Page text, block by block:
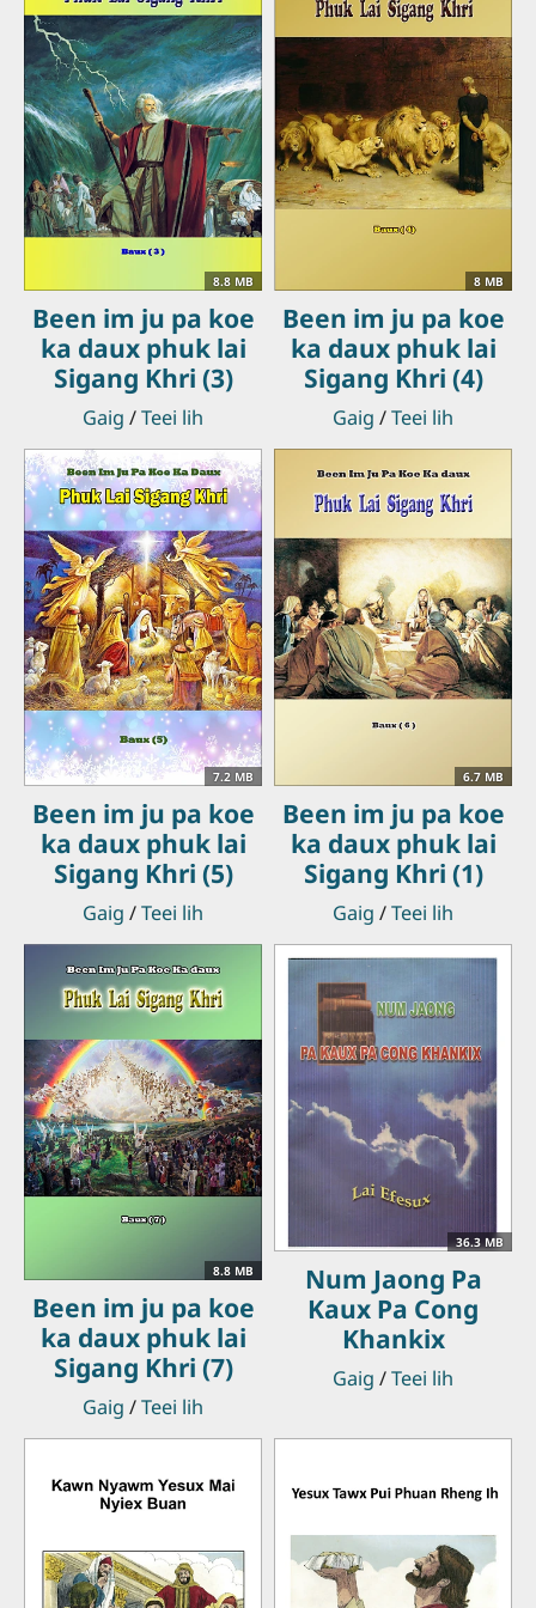
8.8 MB
Been im ju pa koe
ka daux phuk lai
Sigang Khri (3)
Gaig /Teei lih
8 MB
Been im ju pa koe
ka daux phuk lai
Sigang Khri (4)
Gaig /Teei lih
7.2 MB
Been im ju pa koe
ka daux phuk lai
Sigang Khri (5)
Gaig /Teei lih
6.7 MB
Been im ju pa koe
ka daux phuk lai
Sigang Khri (1)
Gaig /Teei lih
8.8 MB
Been im ju pa koe
ka daux phuk lai
Sigang Khri (7)
Gaig /Teei lih
36.3 MB
Num Jaong Pa
Kaux Pa Cong
Khankix
Gaig /Teei lih